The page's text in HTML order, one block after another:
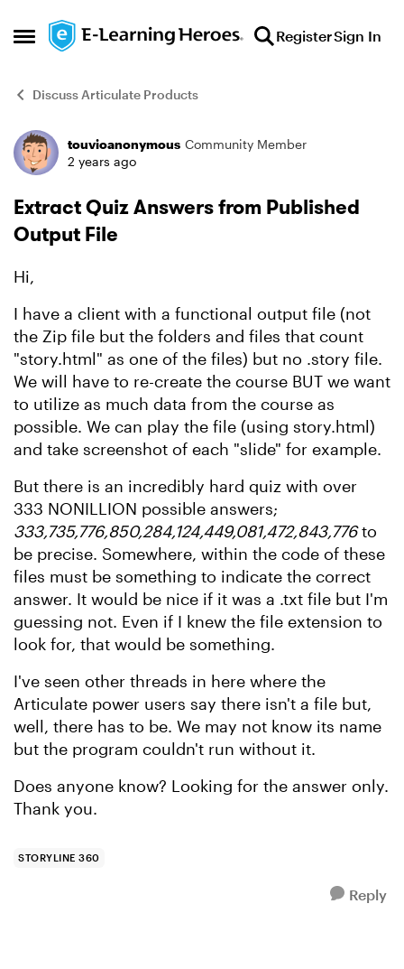
Open Side Menu
Skip to content RegisterSign In
Discuss Articulate Products
Forum Discussion
touvioanonymous Community Member
2 years ago
Extract Quiz Answers from Published
Output File
Hi,
I have a client with a functional output file (not
the Zip file but the folders and files that count
"story.html" as one of the files) but no .story file.
We will have to re-create the course BUT we want
to utilize as much data from the course as
possible. We can play the file (using story.html)
and take screenshot of each "slide" for example.
But there is an incredibly hard quiz with over
333 NONILLION possible answers;
333,735,776,850,284,124,449,081,472,843,776to
be precise. Somewhere, within the code of these
files must be something to indicate the correct
answer. It would be nice if it was a .txt file but I'm
guessing not. Even if I knew the file extension to
look for, that would be something.
I've seen other threads in here where the
Articulate power users say there isn't a file but,
well, there has to be. We may not know its name
but the program couldn't run without it.
Does anyone know? Looking for the answer only.
Thank you.
STORYLINE 360
Reply